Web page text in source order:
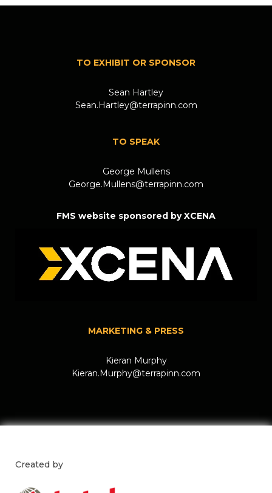
TO EXHIBIT OR SPONSOR
Sean Hartley
Sean.Hartley@terrapinn.com
TO SPEAK
George Mullens
George.Mullens@terrapinn.com
FMS website sponsored by XCENA
MARKETING & PRESS
Kieran Murphy
Kieran.Murphy@terrapinn.com
Created by